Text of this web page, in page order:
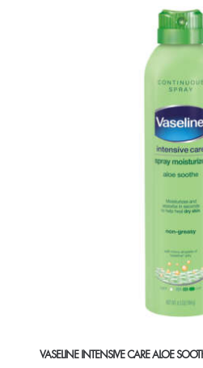
VASELINE INTENSIVE CARE ALOE